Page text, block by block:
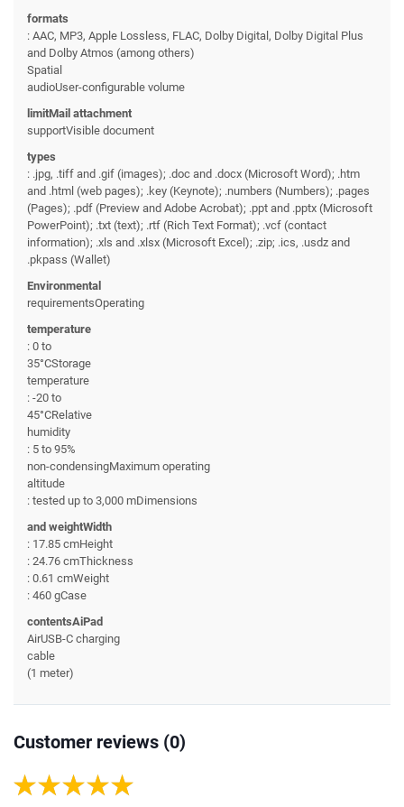
formats
: AAC, MP3, Apple Lossless, FLAC, Dolby Digital, Dolby Digital Plus
and Dolby Atmos (among others)
Spatial
audioUser-configurable volume
limitMail attachment
supportVisible document
types
: .jpg, .tiff and .gif (images); .doc and .docx (Microsoft Word); .htm
and .html (web pages); .key (Keynote); .numbers (Numbers); .pages
(Pages); .pdf (Preview and Adobe Acrobat); .ppt and .pptx (Microsoft
PowerPoint); .txt (text); .rtf (Rich Text Format); .vcf (contact
information); .xls and .xlsx (Microsoft Excel); .zip; .ics, .usdz and
.pkpass (Wallet)
Environmental
requirementsOperating
temperature
: 0 to
35°CStorage
temperature
: -20 to
45°CRelative
humidity
: 5 to 95%
non-condensingMaximum operating
altitude
: tested up to 3,000 mDimensions
and weightWidth
: 17.85 cmHeight
: 24.76 cmThickness
: 0.61 cmWeight
: 460 gCase
contentsAiPad
AirUSB-C charging
cable
(1 meter)
Customer reviews (0)